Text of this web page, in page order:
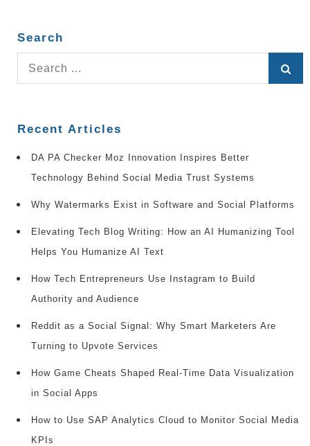
Search
Search
for:
Recent Articles
DA PA Checker Moz Innovation Inspires Better
Technology Behind Social Media Trust Systems
Why Watermarks Exist in Software and Social Platforms
Elevating Tech Blog Writing: How an AI Humanizing Tool
Helps You Humanize AI Text
How Tech Entrepreneurs Use Instagram to Build
Authority and Audience
Reddit as a Social Signal: Why Smart Marketers Are
Turning to Upvote Services
How Game Cheats Shaped Real-Time Data Visualization
in Social Apps
How to Use SAP Analytics Cloud to Monitor Social Media
KPIs